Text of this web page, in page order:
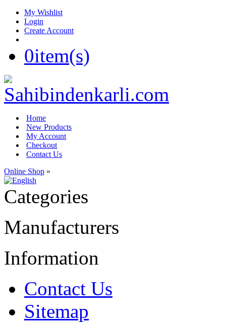
My Wishlist
Login
Create Account
0item(s)
Home
New Products
My Account
Checkout
Contact Us
Online Shop »
Categories
Manufacturers
Information
Contact Us
Sitemap